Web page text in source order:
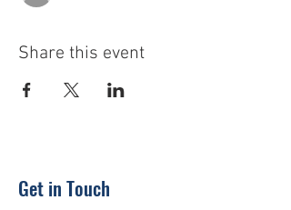
Share this event
Get in Touch